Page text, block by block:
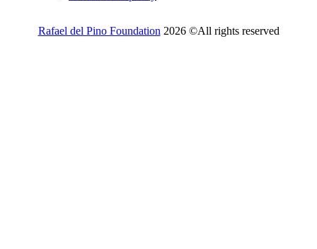
Rafael del Pino Foundation 2026 ©All rights reserved